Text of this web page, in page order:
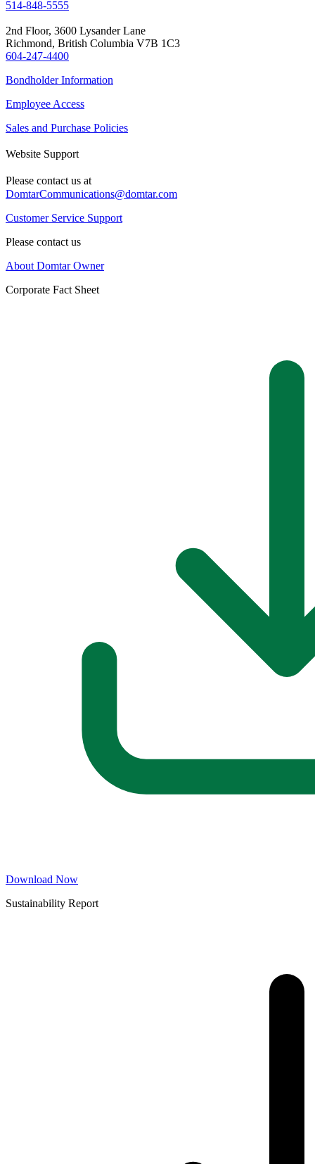
514-848-5555
2nd Floor, 3600 Lysander Lane
Richmond, British Columbia V7B 1C3
604-247-4400
Bondholder Information
Employee Access
Sales and Purchase Policies
Website Support
Please contact us at
DomtarCommunications@domtar.com
Customer Service Support
Please contact us
About Domtar Owner
Corporate Fact Sheet
Download Now
Sustainability Report